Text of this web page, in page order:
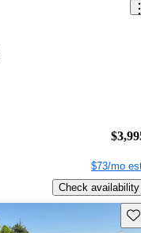
$73/mo
Check availability